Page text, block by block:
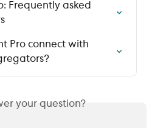
Frequently asked
Pro connect with
your question?